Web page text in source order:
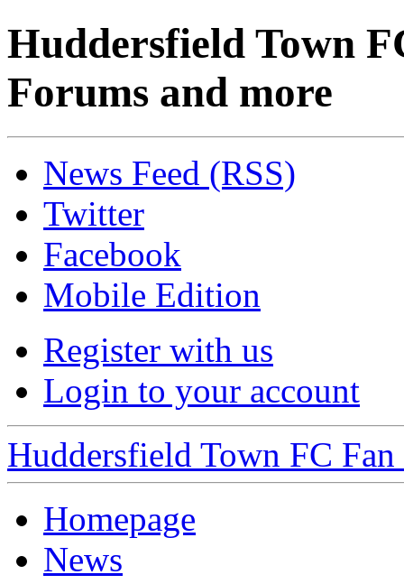
Huddersfield Town
Forums and more
News Feed (RSS)
Twitter
Facebook
Mobile Edition
Register with us
Login to your account
Huddersfield Town FC
Homepage
News